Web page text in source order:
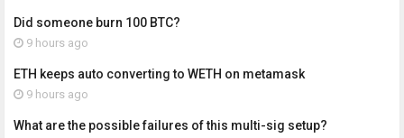
Did someone burn 100 BTC?
9 hours ago
ETH keeps auto converting to WETH on metamask
9 hours ago
What are the possible failures of this multi-sig setup?